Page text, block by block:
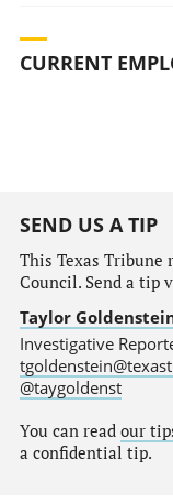
CURRENT
SEND US A TIP
This Texas Tribune
Council. Send a tip
Taylor
Investigative
@taygoldenst
You can read our
a confidential tip.